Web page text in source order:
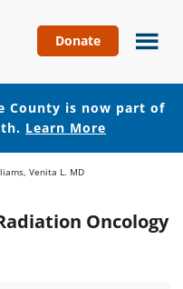
Donate
County is now part of
Learn More
Venita L. MD
Oncology